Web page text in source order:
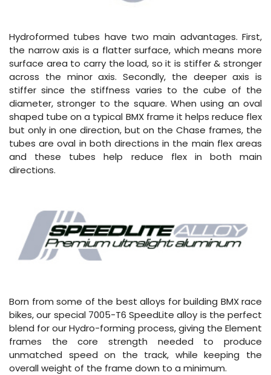
Hydroformed tubes have two main advantages. First,
the narrow axis is a flatter surface, which means more
surface area to carry the load, so it is stiffer & stronger
across the minor axis. Secondly, the deeper axis is
stiffer since the stiffness varies to the cube of the
diameter, stronger to the square. When using an oval
shaped tube on a typical BMX frame it helps reduce flex
but only in one direction, but on the Chase frames, the
tubes are oval in both directions in the main flex areas
and these tubes help reduce flex in both main
directions.
Born from some of the best alloys for building BMX race
bikes, our special 7005-T6 SpeedLite alloy is the perfect
blend for our Hydro-forming process, giving the Element
frames the core strength needed to produce
unmatched speed on the track, while keeping the
overall weight of the frame down to a minimum.